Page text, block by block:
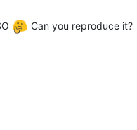
Can you reproduce it?